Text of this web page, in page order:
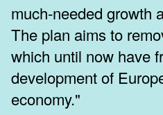
much-needed growth
The plan aims to
which until now have
development of
economy."